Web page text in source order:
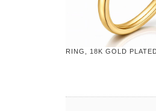
RING, 18K GOLD